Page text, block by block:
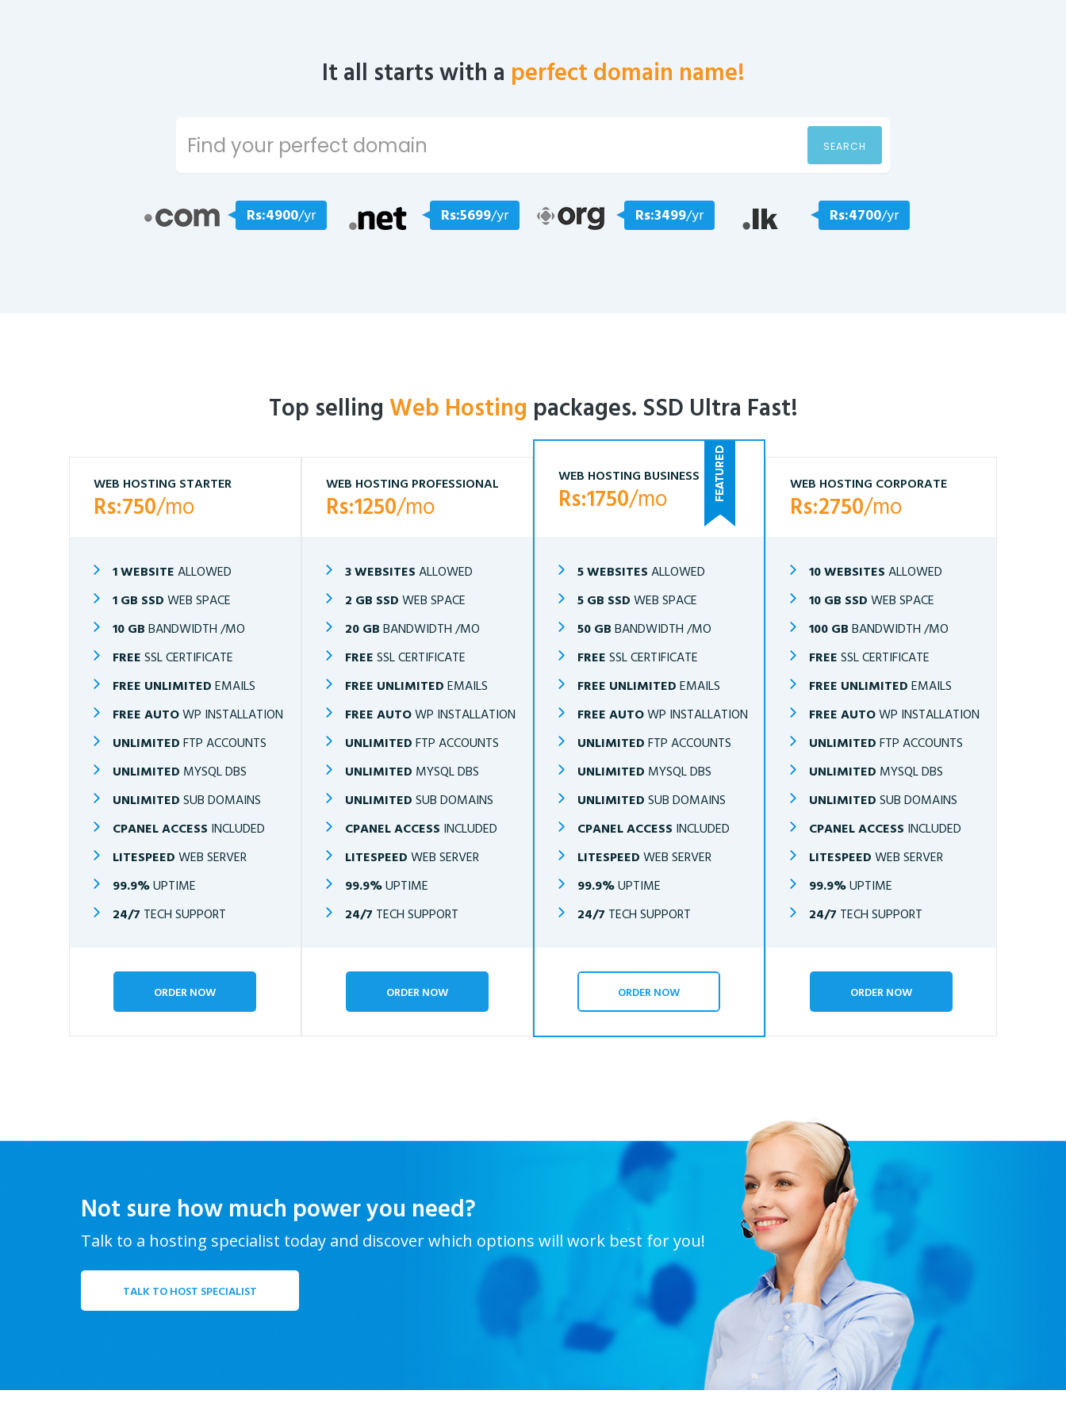
It all starts with a perfect domain name!
SEARCH
Rs:4900/yr Rs:5699/yr Rs:3499/yr Rs:4700/yr
Top selling Web Hosting packages. SSD Ultra Fast!
WEB HOSTING STARTER
Rs:750/mo
1 WEBSITE ALLOWED
1 GB SSD WEB SPACE
10 GB BANDWIDTH /MO
FREE SSL CERTIFICATE
FREE UNLIMITED EMAILS
FREE AUTOWP INSTALLATION
UNLIMITED FTP ACCOUNTS
UNLIMITED MYSQL DBS
UNLIMITED SUB DOMAINS
CPANEL ACCESS INCLUDED
LITESPEED WEB SERVER
99.9%UPTIME
24/7 TECH SUPPORT
ORDER NOW
WEB HOSTING PROFESSIONAL
Rs:1250/mo
3 WEBSITES ALLOWED
2 GB SSD WEB SPACE
20 GB BANDWIDTH /MO
FREE SSL CERTIFICATE
FREE UNLIMITED EMAILS
FREE AUTOWP INSTALLATION
UNLIMITED FTP ACCOUNTS
UNLIMITED MYSQL DBS
UNLIMITED SUB DOMAINS
CPANEL ACCESS INCLUDED
LITESPEED WEB SERVER
99.9%UPTIME
24/7 TECH SUPPORT
ORDER NOW
WEB HOSTING BUSINESS
Rs:1750/mo
5 WEBSITES ALLOWED
5 GB SSD WEB SPACE
50 GB BANDWIDTH /MO
FREE SSL CERTIFICATE
FREE UNLIMITED EMAILS
FREE AUTOWP INSTALLATION
UNLIMITED FTP ACCOUNTS
UNLIMITED MYSQL DBS
UNLIMITED SUB DOMAINS
CPANEL ACCESS INCLUDED
LITESPEED WEB SERVER
99.9%UPTIME
24/7 TECH SUPPORT
ORDER NOW
WEB HOSTING CORPORATE
Rs:2750/mo
10 WEBSITES ALLOWED
10 GB SSD WEB SPACE
100 GB BANDWIDTH /MO
FREE SSL CERTIFICATE
FREE UNLIMITED EMAILS
FREE AUTOWP INSTALLATION
UNLIMITED FTP ACCOUNTS
UNLIMITED MYSQL DBS
UNLIMITED SUB DOMAINS
CPANEL ACCESS INCLUDED
LITESPEED WEB SERVER
99.9%UPTIME
24/7 TECH SUPPORT
ORDER NOW
Not sure how much power you need?
Talk to a hosting specialist today and discover which options will work best for you!
TALK TO HOST SPECIALIST